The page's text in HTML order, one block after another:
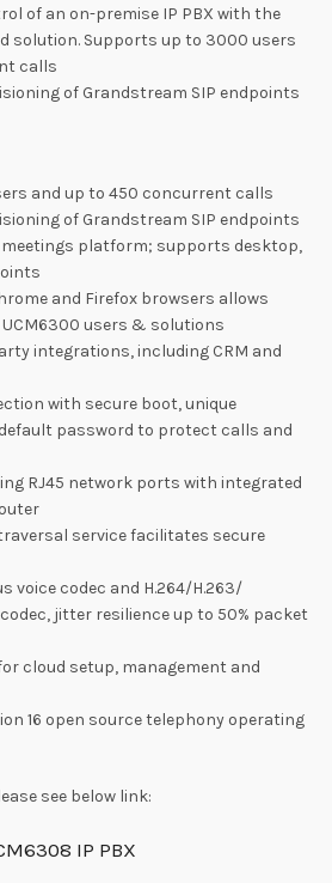
of an on-premise IP PBX with the
solution. Supports up to 3000 users
calls
of Grandstream SIP endpoints
and up to 450 concurrent calls
of Grandstream SIP endpoints
platform; supports desktop,
and Firefox browsers allows
users & solutions
integrations, including CRM and
with secure boot, unique
password to protect calls and
RJ45 network ports with integrated
service facilitates secure
voice codec and H.264/H.263/
codec, jitter resilience up to 50% packet
cloud setup, management and
16 open source telephony operating
see below link:
IP PBX